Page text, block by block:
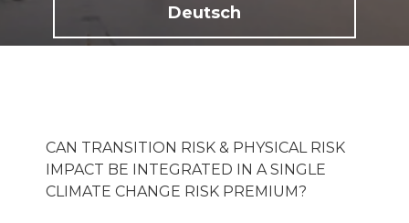
Deutsch
CAN TRANSITION RISK & PHYSICAL RISK
IMPACT BE INTEGRATED IN A SINGLE
CLIMATE CHANGE RISK PREMIUM?